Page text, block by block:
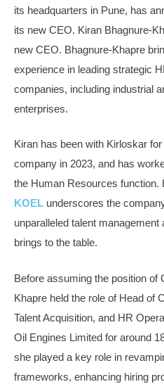
its headquarters in Pune, has
its new CEO. Kiran Bhagnure-
new CEO. Bhagnure-Khapre
experience in leading strategic
companies, including industrial
enterprises.
Kiran has been with Kirloskar
company in 2023, and has
the Human Resources function.
KOEL underscores the
unparalleled talent
brings to the table.
Before assuming the position of
Khapre held the role of Head of
Talent Acquisition, and HR
Oil Engines Limited for around
she played a key role in
frameworks, enhancing hiring